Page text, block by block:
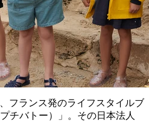
フランス発のライフスタイルブ
チバトー）」。その日本法人